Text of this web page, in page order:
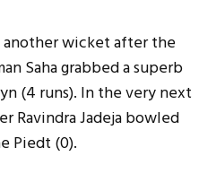
wicket after the
Saha grabbed a superb
(4 runs). In the very next
Ravindra Jadeja bowled
Piedt (0).